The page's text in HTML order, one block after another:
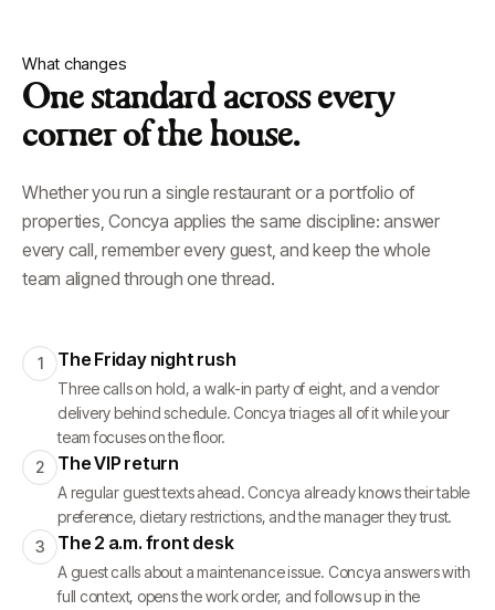
What changes
One standard across every
corner of the house.
Whether you run a single restaurant or a portfolio of
properties, Concya applies the same discipline: answer
every call, remember every guest, and keep the whole
team aligned through one thread.
1 The Friday night rush
Three calls on hold, a walk-in party of eight, and a vendor
delivery behind schedule. Concya triages all of it while your
team focuses on the floor.
2
The VIP return
A regular guest texts ahead. Concya already knows their table
preference, dietary restrictions, and the manager they trust.
3
The 2 a.m. front desk
A guest calls about a maintenance issue. Concya answers with
full context, opens the work order, and follows up in the